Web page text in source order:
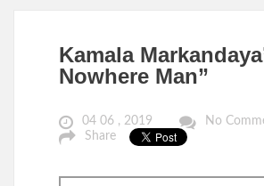
Kamala
Nowhere Man”
04 06 , 2019
No
Share